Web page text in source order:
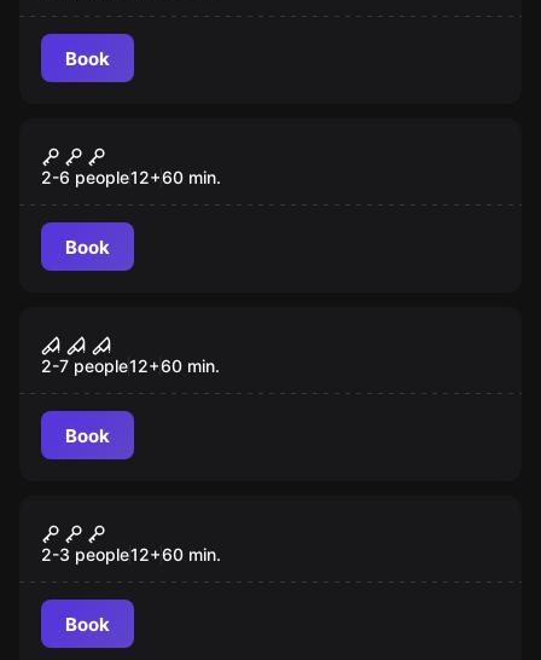
Book
The Gift
2-6 people12+60 min.
Book
Confinement
2-7 people12+60 min.
Book
Captain Maniacal's Lair-Bratorium
2-3 people12+60 min.
Book